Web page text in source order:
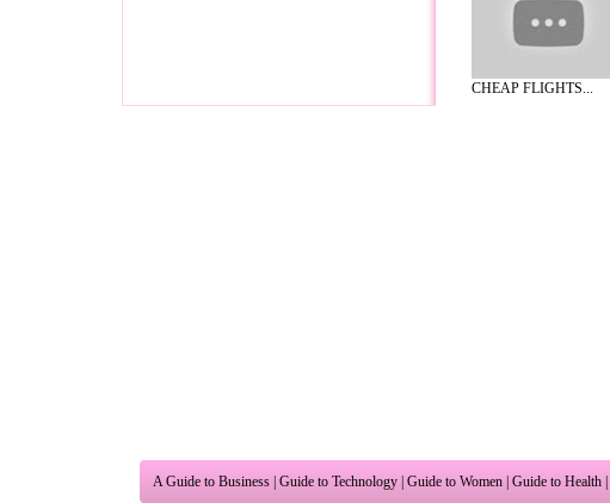
CHEAP FLIGHTS...
A Guide to Business | Guide to Technology | Guide to Women | Guide to Health |